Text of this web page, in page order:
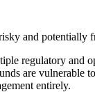
and potentially
regulatory and
are vulnerable
entirely.